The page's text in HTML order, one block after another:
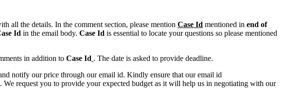
all the details. In the comment section, please mention Case Id mentioned in end of
Id in the email body. Case Id is essential to locate your questions so please mentioned
in addition to Case Id . The date is asked to provide deadline.
notify our price through our email id. Kindly ensure that our email id
request you to provide your expected budget as it will help us in negotiating with our